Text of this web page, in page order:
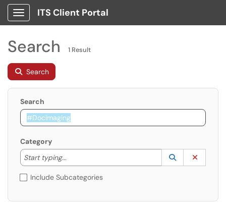
Show Applications Menu
ITS Client Portal
Search 1 Result
Search
Search
Category
Start typing...
Start typing to lookup. Use the UP and DOWN
Lookup
(opens in a
Include Subcategories